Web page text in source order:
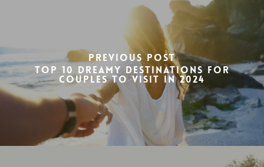
Previous Post
Top 10 Dreamy Destinations for
Couples to Visit in 2024